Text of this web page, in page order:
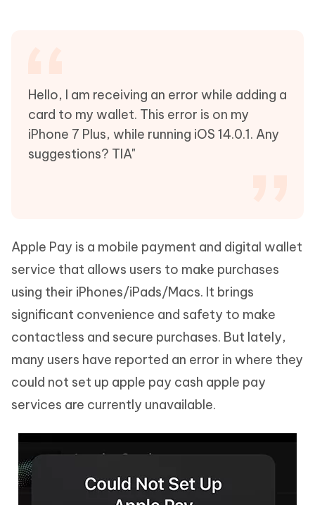
Hello, I am receiving an error while adding a
card to my wallet. This error is on my
iPhone 7 Plus, while running iOS 14.0.1. Any
suggestions? TIA"
Apple Pay is a mobile payment and digital wallet
service that allows users to make purchases
using their iPhones/iPads/Macs. It brings
significant convenience and safety to make
contactless and secure purchases. But lately,
many users have reported an error in where they
could not set up apple pay cash apple pay
services are currently unavailable.